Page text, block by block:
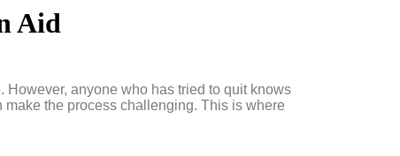
Aid
anyone who has tried to quit knows
the process challenging. This is where